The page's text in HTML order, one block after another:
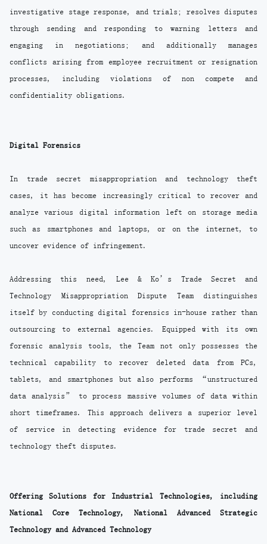
investigative stage response, and trials; resolves disputes
through sending and responding to warning letters and
engaging in negotiations; and additionally manages
conflicts arising from employee recruitment or resignation
processes, including violations of non compete and
confidentiality obligations.
Digital Forensics
In trade secret misappropriation and technology theft
cases, it has become increasingly critical to recover and
analyze various digital information left on storage media
such as smartphones and laptops, or on the internet, to
uncover evidence of infringement.
Addressing this need, Lee & Ko’s Trade Secret and
Technology Misappropriation Dispute Team distinguishes
itself by conducting digital forensics in-house rather than
outsourcing to external agencies. Equipped with its own
forensic analysis tools, the Team not only possesses the
technical capability to recover deleted data from PCs,
tablets, and smartphones but also performs “unstructured
data analysis” to process massive volumes of data within
short timeframes. This approach delivers a superior level
of service in detecting evidence for trade secret and
technology theft disputes.
Offering Solutions for Industrial Technologies, including
National Core Technology, National Advanced Strategic
Technology and Advanced Technology